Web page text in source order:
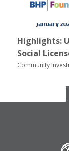
Highlights:
Social
Community